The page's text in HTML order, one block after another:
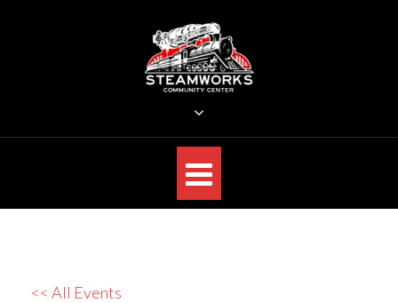
STEAMWORKS CREATIVE
Sit Back, Relax and Listen to the Music
<< All Events